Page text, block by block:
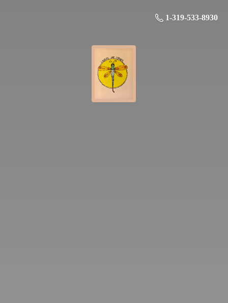
1-319-533-8930